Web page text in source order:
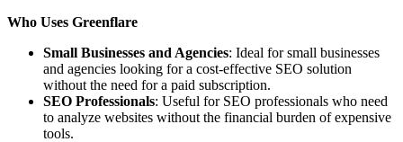
Who Uses Greenflare
Small Businesses and Agencies: Ideal for small businesses
and agencies looking for a cost-effective SEO solution
without the need for a paid subscription.
SEO Professionals: Useful for SEO professionals who need
to analyze websites without the financial burden of expensive
tools.